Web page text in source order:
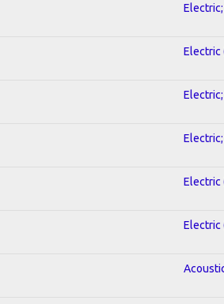
Electric
Electric
Electric